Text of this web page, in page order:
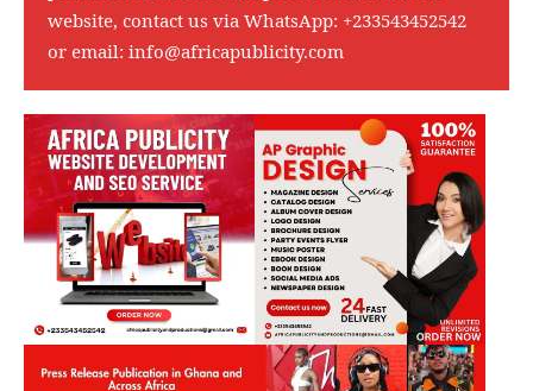
website, contact us via WhatsApp: +233543452542
or email: info@africapublicity.com